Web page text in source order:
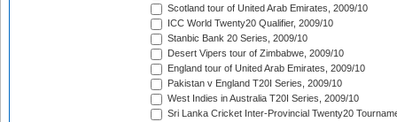
Scotland tour of United Arab Emirates, 2009/10
ICC World Twenty20 Qualifier, 2009/10
Stanbic Bank 20 Series, 2009/10
Desert Vipers tour of Zimbabwe, 2009/10
England tour of United Arab Emirates, 2009/10
Pakistan v England T20I Series, 2009/10
West Indies in Australia T20I Series, 2009/10
Sri Lanka Cricket Inter-Provincial Twenty20